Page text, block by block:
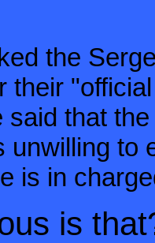
the
their
said that
unwilling to
is in
is